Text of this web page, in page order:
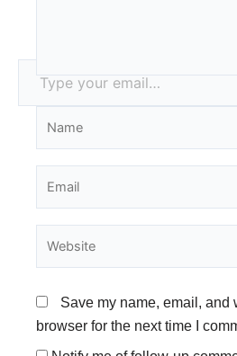
Save my name, email, and
browser for the next time I